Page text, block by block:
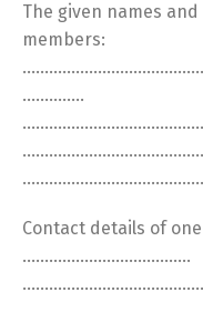
The given names
members:
…………..
Contact details of
………………………………..